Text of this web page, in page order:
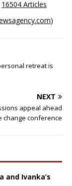
16504 Articles
)
retreat is
NEXT
appeal ahead
change conference
and Ivanka’s